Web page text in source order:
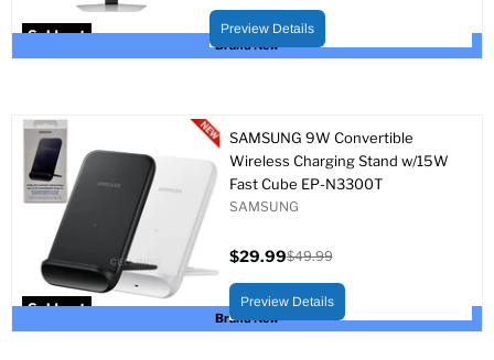
Sold out
Brand New
price
price
Preview Details
Sold out
Brand New
SAMSUNG 9W Convertible
Wireless Charging Stand w/15W
Fast Cube EP-N3300T
SAMSUNG
price
$29.99
price
$49.99
Preview Details